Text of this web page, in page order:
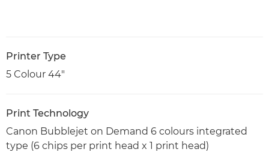
Printer Type
5 Colour 44"
Print Technology
Canon Bubblejet on Demand 6 colours integrated
type (6 chips per print head x 1 print head)